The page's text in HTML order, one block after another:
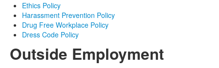
Ethics Policy
Harassment Prevention Policy
Drug Free Workplace Policy
Dress Code Policy
Outside Employment